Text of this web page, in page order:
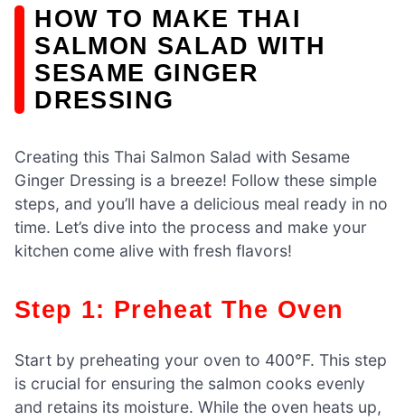
HOW TO MAKE THAI
SALMON SALAD WITH
SESAME GINGER
DRESSING
Creating this Thai Salmon Salad with Sesame
Ginger Dressing is a breeze! Follow these simple
steps, and you’ll have a delicious meal ready in no
time. Let’s dive into the process and make your
kitchen come alive with fresh flavors!
Step 1: Preheat The Oven
Start by preheating your oven to 400°F. This step
is crucial for ensuring the salmon cooks evenly
and retains its moisture. While the oven heats up,